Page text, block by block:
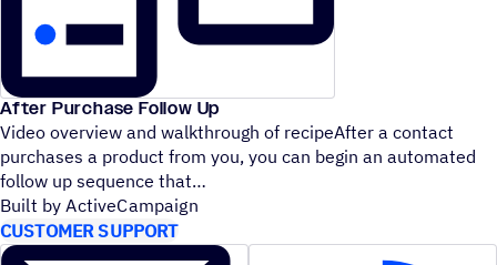
After Purchase Follow Up
Video overview and walkthrough of recipeAfter a contact
purchases a product from you, you can begin an automated
follow up sequence that
Built by ActiveCampaign
CUSTOMER SUPPORT